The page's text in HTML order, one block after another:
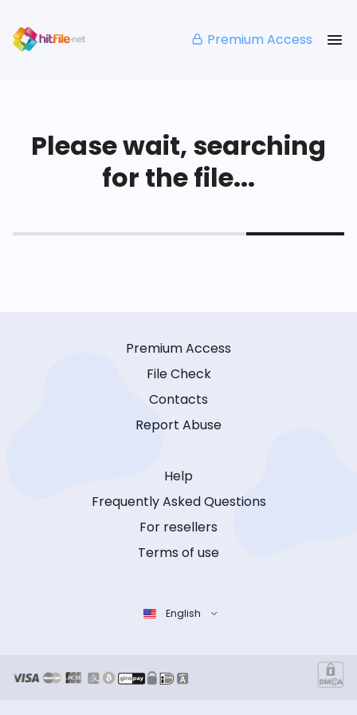
Premium Access
Please wait, searching
for the file...
Premium Access
File Check
Contacts
Report Abuse
Help
Frequently Asked Questions
For resellers
Terms of use
English